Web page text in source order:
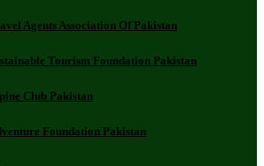
Agents Association Of Pakistan
Tourism Foundation Pakistan
Club Pakistan
Foundation Pakistan